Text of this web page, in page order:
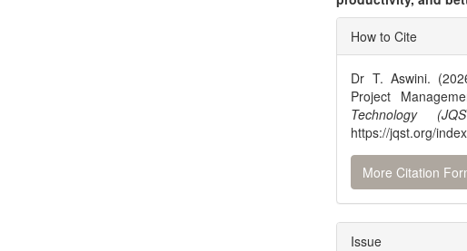
Article
Details
How to Cite
Dr T. Aswini.
Project
Technology
https://jqst.org/
More Citation
Issue